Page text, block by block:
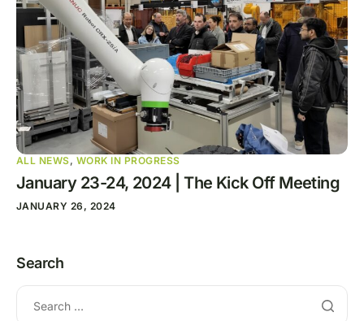
ALL NEWS, WORK IN PROGRESS
January 23-24, 2024 | The Kick Off Meeting
JANUARY 26, 2024
Search